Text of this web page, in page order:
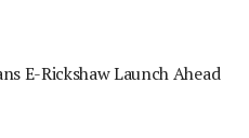
E-Rickshaw Launch Ahead